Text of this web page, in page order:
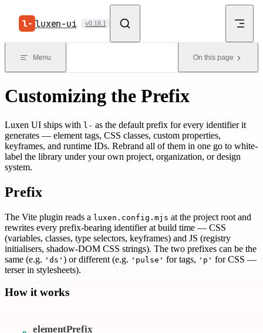
Skip to content
luxen-ui v0.18.1
Menu On this page
Customizing the Prefix
Luxen UI ships with l- as the default prefix for every identifier it
generates — element tags, CSS classes, custom properties,
keyframes, and runtime IDs. Rebrand all of them in one go to white-
label the library under your own project, organization, or design
system.
Prefix
The Vite plugin reads a luxen.config.mjs at the project root and
rewrites every prefix-bearing identifier at build time — CSS
(variables, classes, type selectors, keyframes) and JS (registry
initialisers, shadow-DOM CSS strings). The two prefixes can be the
same (e.g. 'ds' ) or different (e.g. 'pulse' for tags, 'p' for CSS —
terser in stylesheets).
How it works
elementPrefix